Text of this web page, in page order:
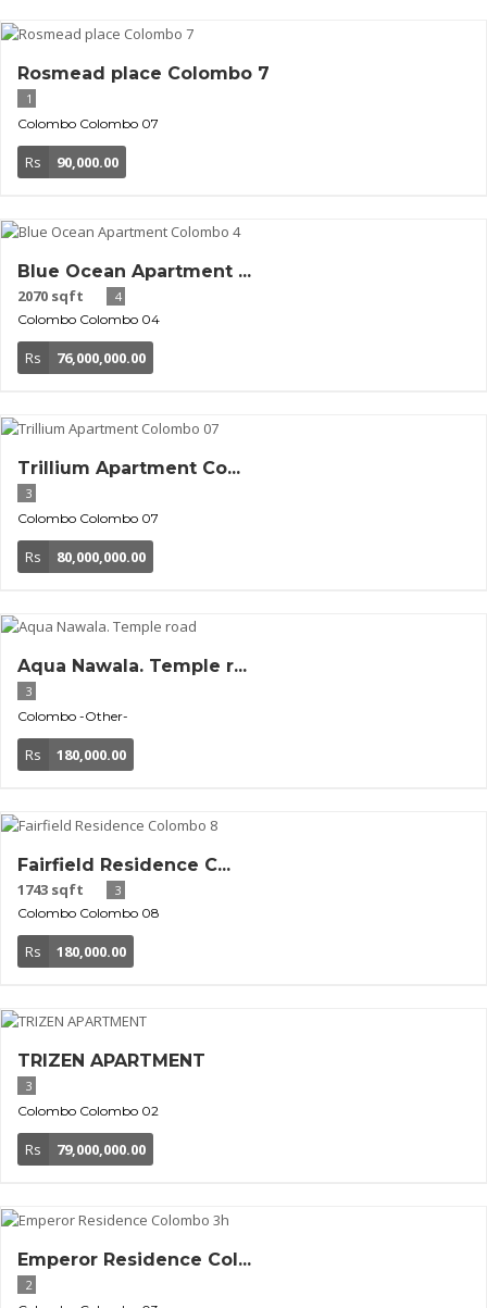
Rosmead place Colombo 7
1
Colombo Colombo 07
Rs 90,000.00
Blue Ocean Apartment ...
2070 sqft
4
Colombo Colombo 04
Rs 76,000,000.00
Trillium Apartment Co...
3
Colombo Colombo 07
Rs 80,000,000.00
Aqua Nawala. Temple r...
3
Colombo -Other-
Rs 180,000.00
Fairfield Residence C...
1743 sqft
3
Colombo Colombo 08
Rs 180,000.00
TRIZEN APARTMENT
3
Colombo Colombo 02
Rs 79,000,000.00
Emperor Residence Col...
2